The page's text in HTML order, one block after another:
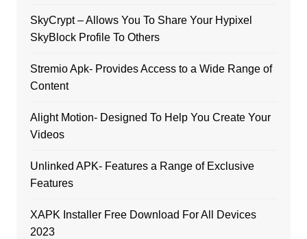
SkyCrypt – Allows You To Share Your Hypixel
SkyBlock Profile To Others
Stremio Apk- Provides Access to a Wide Range of
Content
Alight Motion- Designed To Help You Create Your
Videos
Unlinked APK- Features a Range of Exclusive
Features
XAPK Installer Free Download For All Devices
2023